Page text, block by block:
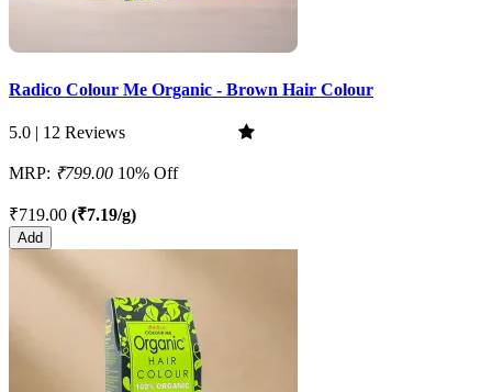
Radico Colour Me Organic - Brown Hair Colour
5.0 | 12 Reviews
MRP: ₹799.00 10% Off
₹719.00 (₹7.19/g)
Add